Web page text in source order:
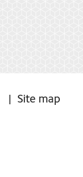
Site map